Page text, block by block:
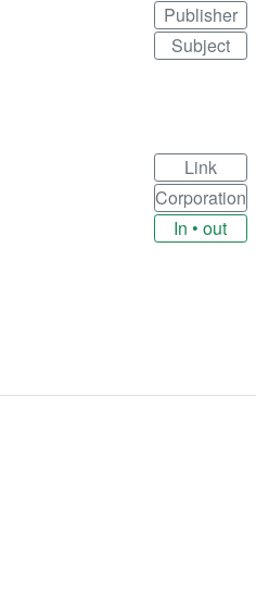
Publisher
Subject
Link
Corporation
In • out